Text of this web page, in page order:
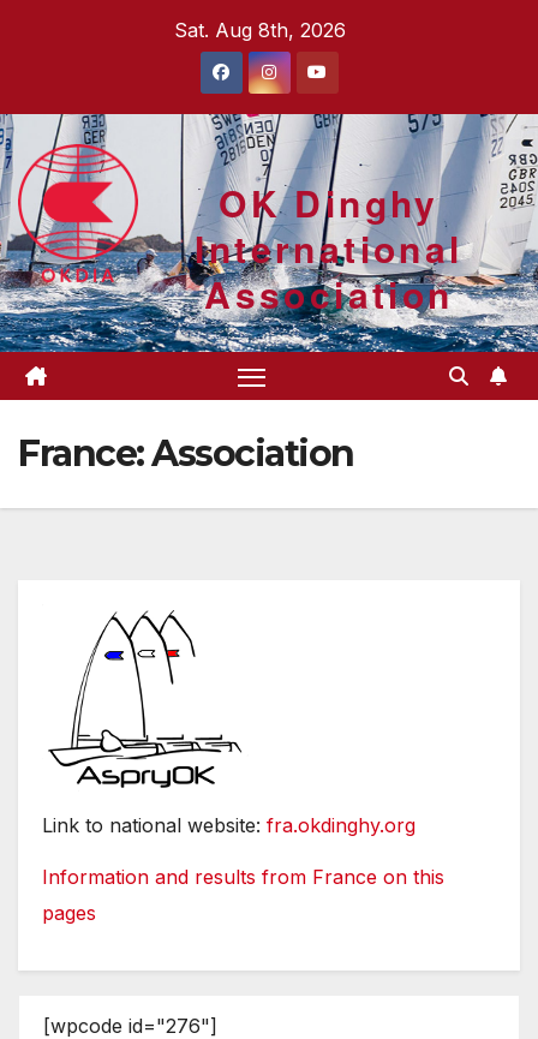
Sat. Aug 8th, 2026
OK Dinghy
International
Association
France: Association
Link to national website: fra.okdinghy.org
Information and results from France on this
pages
[wpcode id="276"]